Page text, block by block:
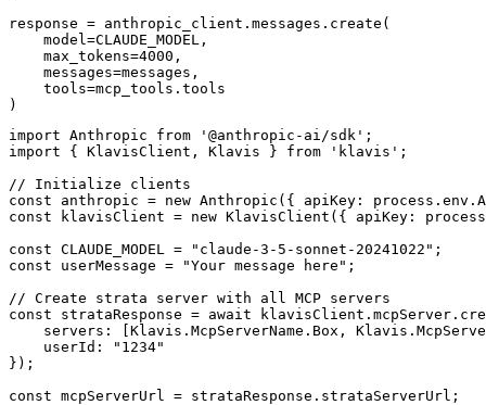
response = anthropic_client.messages.create(
    model=CLAUDE_MODEL,
    max_tokens=4000,
    messages=messages,
    tools=mcp_tools.tools
)
import Anthropic from '@anthropic-ai/sdk';
import { KlavisClient, Klavis } from 'klavis';
// Initialize clients
const anthropic = new Anthropic({ apiKey:
const klavisClient = new KlavisClient({ apiKey:
const CLAUDE_MODEL = "claude-3-5-sonnet-20241022";
const userMessage = "Your message here";
// Create strata server with all MCP servers
const strataResponse = await
servers: [Klavis.McpServerName.Box,
    userId: "1234"
});
const mcpServerUrl = strataResponse.strataServerUrl;